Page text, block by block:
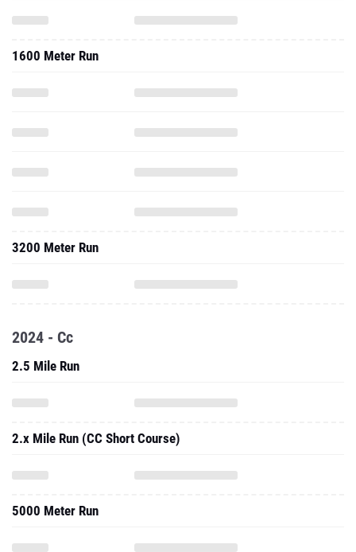
1600 Meter Run
3200 Meter Run
2024 - Cc
2.5 Mile Run
2.x Mile Run (CC Short Course)
5000 Meter Run